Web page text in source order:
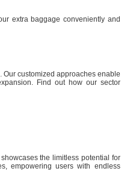
extra baggage conveniently and
Our customized approaches enable
Find out how our sector
the limitless potential for
empowering users with endless